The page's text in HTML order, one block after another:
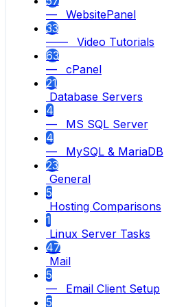
— WebsitePanel
33
—— Video Tutorials
63
— cPanel
21
Database Servers
4
— MS SQL Server
4
— MySQL & MariaDB
23
General
5
Hosting Comparisons
1
Linux Server Tasks
47
Mail
5
— Email Client Setup
5